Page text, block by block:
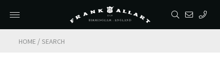
HOME /SEARCH